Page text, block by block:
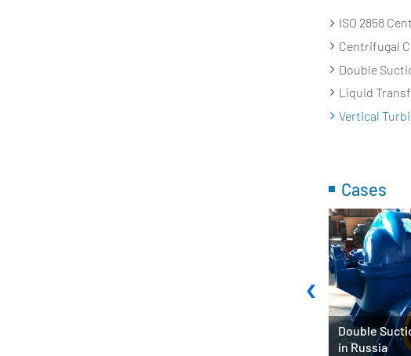
ISO 2858
Centrifugal
Double
Liquid
Vertical
Cases
Double
in Russia
‹